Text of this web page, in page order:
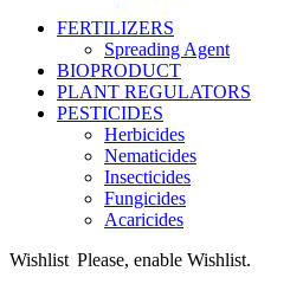
FERTILIZERS
Spreading Agent
BIOPRODUCT
PLANT REGULATORS
PESTICIDES
Herbicides
Nematicides
Insecticides
Fungicides
Acaricides
Wishlist Please, enable Wishlist.